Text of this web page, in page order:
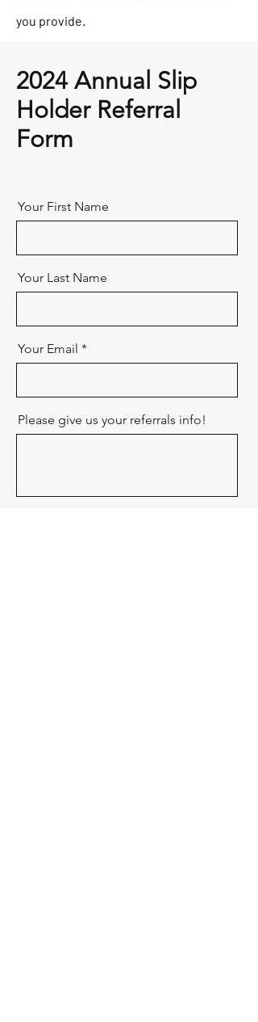
you provide.
2024 Annual Slip
Holder Referral
Form
Your First Name
Your Last Name
Your Email
Please give us your referrals info!